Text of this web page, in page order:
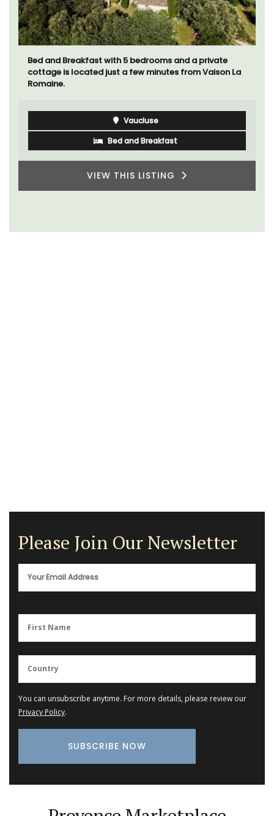
Bed and Breakfast with 5 bedrooms and a private
cottage is located just a few minutes from Vaison La
Romaine.
Vaucluse
Bed and Breakfast
VIEW THIS LISTING
Please Join Our Newsletter
You can unsubscribe anytime. For more details, please review our
Privacy Policy.